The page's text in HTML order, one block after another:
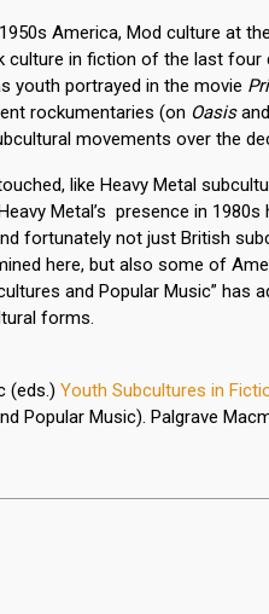
America, Mod culture at
culture in fiction of the last
youth portrayed in the movie
rockumentaries (on Oasis
movements over the
like Heavy Metal
Metal’s presence in 1980s
fortunately not just British
here, but also some of
and Popular Music” has
forms.
(eds.) Youth Subcultures in
Popular Music). Palgrave